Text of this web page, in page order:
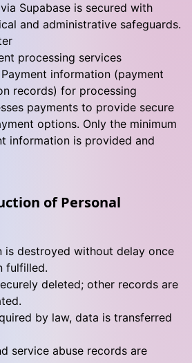
Supabase is secured with
and administrative safeguards.
processing services
information (payment
records) for processing
payments to provide secure
options. Only the minimum
information is provided and
of Personal
is destroyed without delay once
fulfilled.
deleted; other records are
by law, data is transferred
service abuse records are